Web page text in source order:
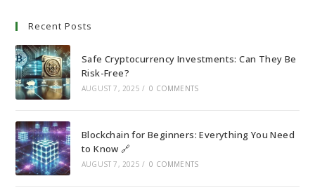
Recent Posts
Safe Cryptocurrency Investments: Can They Be
Risk-Free?
AUGUST 7, 2025 / 0 COMMENTS
Blockchain for Beginners: Everything You Need
to Know 🔗
AUGUST 7, 2025 / 0 COMMENTS